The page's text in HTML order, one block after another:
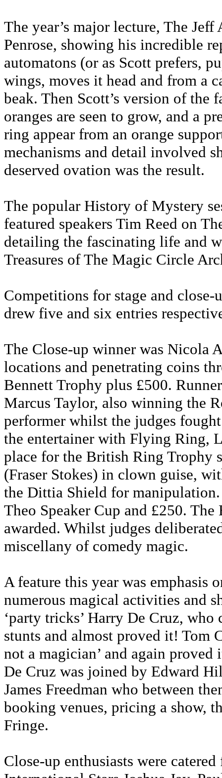
The year’s major lecture, The
Penrose, showing his incredible
automatons (or as Scott prefers,
wings, moves it head and from a
beak. Then Scott’s version of the
oranges are seen to grow, and a
ring appear from an orange
mechanisms and detail involved
deserved ovation was the result.
The popular History of Mystery
featured speakers Tim Reed on
detailing the fascinating life and
Treasures of The Magic Circle
Competitions for stage and
drew five and six entries
The Close-up winner was Nicola
locations and penetrating coins
Bennett Trophy plus £500.
Marcus Taylor, also winning the
performer whilst the judges
the entertainer with Flying Ring,
place for the British Ring Trophy
(Fraser Stokes) in clown guise,
the Dittia Shield for
Theo Speaker Cup and £250.
awarded. Whilst judges
miscellany of comedy magic.
A feature this year was emphasis
numerous magical activities and
‘party tricks’ Harry De Cruz,
stunts and almost proved it! Tom
not a magician’ and again
De Cruz was joined by Edward
James Freedman who between
booking venues, pricing a show,
Fringe.
Close-up enthusiasts were